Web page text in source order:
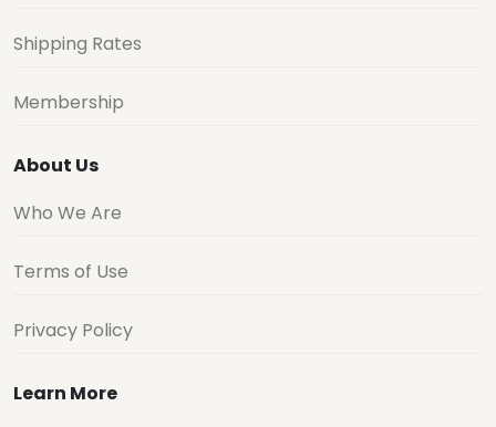
Shipping Rates
Membership
About Us
Who We Are
Terms of Use
Privacy Policy
Learn More